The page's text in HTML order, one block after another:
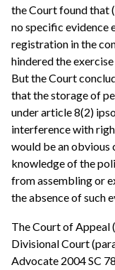
the Court found that
no specific evidence
registration in the
hindered the
But the Court
that the storage of
under article 8(2)
interference with
would be an obvious
knowledge of the
from assembling or
the absence of such
The Court of Appeal
Divisional Court
Advocate 2004 SC